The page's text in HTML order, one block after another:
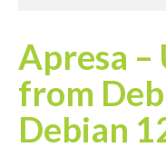
Solutions
Call
Apresa –
from
Debian